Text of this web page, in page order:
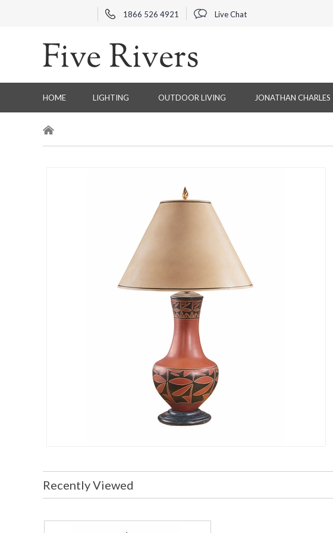
1866 526 4921 Live Chat
HOME LIGHTING OUTDOOR LIVING JONATHAN CHARLES
Recently Viewed